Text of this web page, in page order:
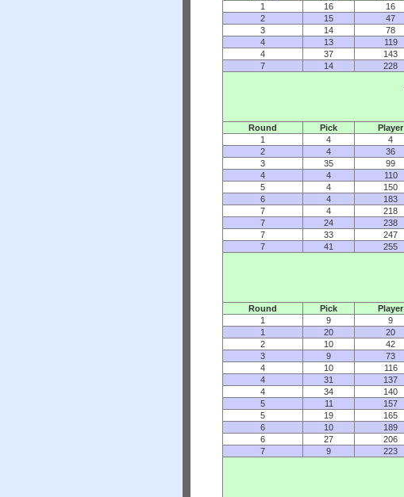
1
16 16
2
15 47
3
14 78
4
13 119
4
37 143
7
14 228
Round
Pick Player
1
4 4
2
4 36
3
35 99
4
4 110
5
4 150
6
4 183
7
4 218
7
24 238
7
33 247
7
41 255
Round
Pick Player
1
9 9
1
20 20
2
10 42
3
9 73
4
10 116
4
31 137
4
34 140
5
11 157
5
19 165
6
10 189
6
27 206
7
9 223